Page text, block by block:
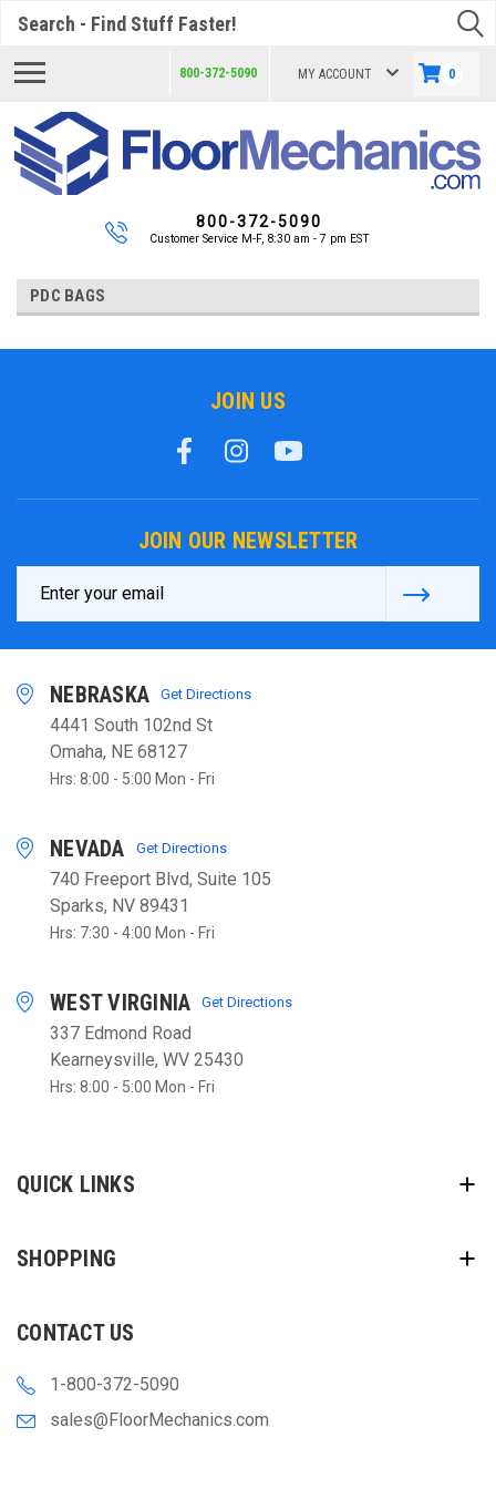
800-372-5090 MY ACCOUNT 0
800-372-5090
Customer Service M-F, 8:30 am - 7 pm EST
PDC BAGS
JOIN US
JOIN OUR NEWSLETTER
Address
NEBRASKA Get Directions
4441 South 102nd St
Omaha, NE 68127
Hrs: 8:00 - 5:00 Mon - Fri
NEVADA Get Directions
740 Freeport Blvd, Suite 105
Sparks, NV 89431
Hrs: 7:30 - 4:00 Mon - Fri
WEST VIRGINIA Get Directions
337 Edmond Road
Kearneysville, WV 25430
Hrs: 8:00 - 5:00 Mon - Fri
QUICK LINKS
SHOPPING
CONTACT US
1-800-372-5090
sales@FloorMechanics.com